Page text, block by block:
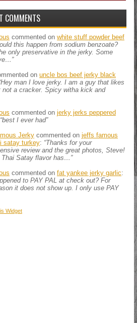
COMMENTS
commented on white stuff powder beef
this happen from sodium benzoate?
only preservative in the jerky. Some
on uncle bos beef jerky black
man I love jerky. I am a guy that likes
not a cracker. Spicy witha kick and
commented on jerky jerks peppered
“best I ever had”
Jerky commented on jeffs famous
satay turkey: “Thanks for your
review and the great photos, Steve!
Thai Satay flavor has…”
commented on fat yankee jerky garlic:
to PAY PAL at check out? For
it does not show up. I only use PAY
Widget